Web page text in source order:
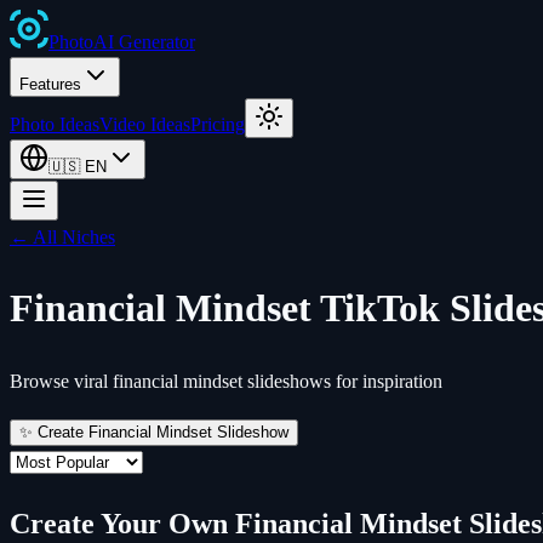
PhotoAI Generator
Features
Photo IdeasVideo IdeasPricing
🇺🇸 EN
← All Niches
Financial MindsetTikTok
Browse viral financial mindset slideshows for inspiration
✨ Create Financial Mindset Slideshow
Create Your Own Financial Mindset